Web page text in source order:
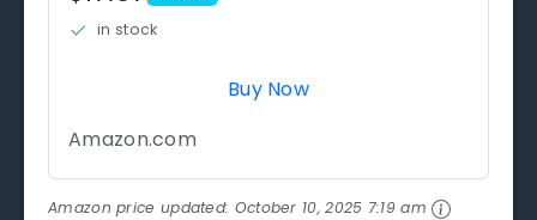
in stock
Buy Now
Amazon.com
Amazon price updated: October 10, 2025 7:19 am